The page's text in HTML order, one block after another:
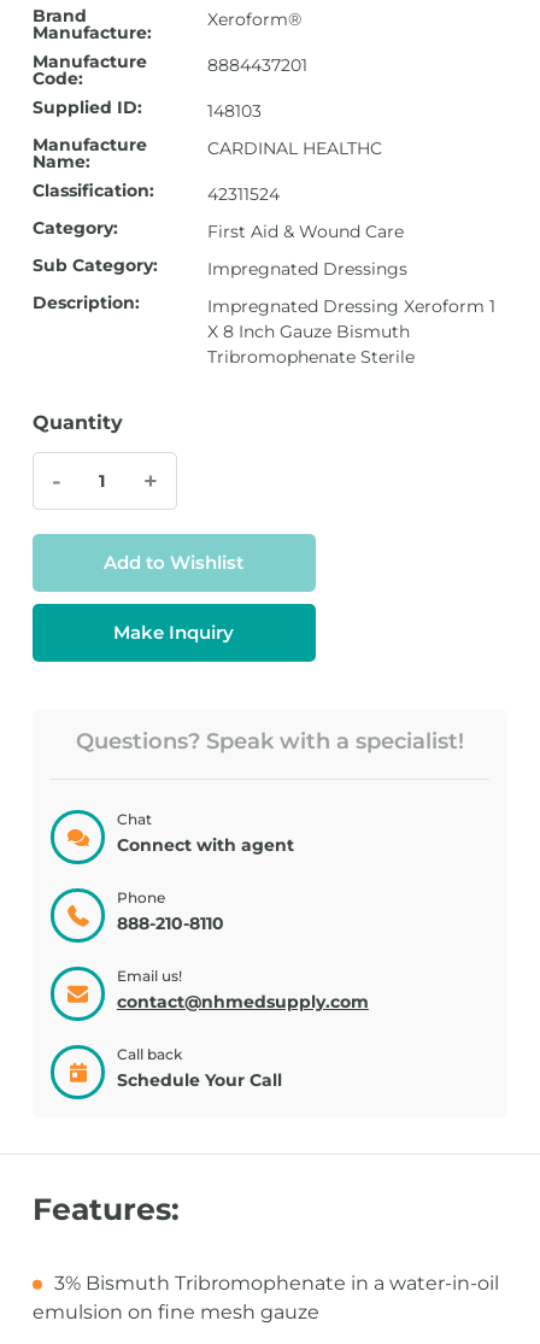
Brand
Manufacture:
Xeroform®
Manufacture
Code:
8884437201
Supplied ID:
148103
Manufacture
Name:
CARDINAL HEALTHC
Classification:
42311524
Category:
First Aid & Wound Care
Sub Category:
Impregnated Dressings
Description:
Impregnated Dressing Xeroform 1
X 8 Inch Gauze Bismuth
Tribromophenate Sterile
Quantity
- +
Make Inquiry
Add to Wishlist
Questions? Speak with a specialist!
Chat
Connect with agent
Phone
888-210-8110
Email us!
contact@nhmedsupply.com
Call back
Schedule Your Call
Features:
3% Bismuth Tribromophenate in a water-in-oil
emulsion on fine mesh gauze